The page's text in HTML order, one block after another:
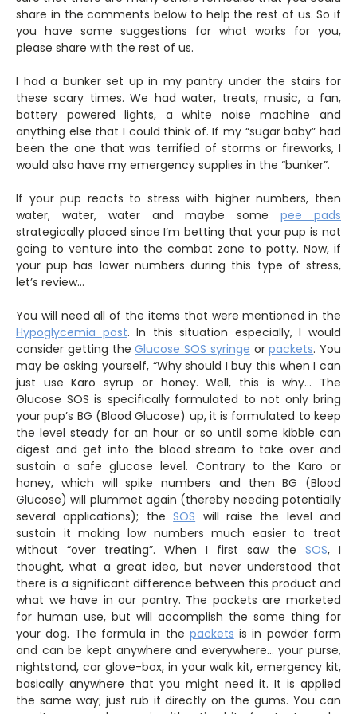
share in the comments below to help the rest of us. So if
you have some suggestions for what works for you,
please share with the rest of us.
I had a bunker set up in my pantry under the stairs for
these scary times. We had water, treats, music, a fan,
battery powered lights, a white noise machine and
anything else that I could think of. If my “sugar baby” had
been the one that was terrified of storms or fireworks, I
would also have my emergency supplies in the “bunker”.
If your pup reacts to stress with higher numbers, then
water, water, water and maybe somepee pads
strategically placed since I’m betting that your pup is not
going to venture into the combat zone to potty. Now, if
your pup has lower numbers during this type of stress,
let’s review…
You will need all of the items that were mentioned in the
Hypoglycemia post. In this situation especially, I would
consider getting theGlucose SOS syringe orpackets. You
may be asking yourself, “Why should I buy this when I can
just use Karo syrup or honey. Well, this is why… The
Glucose SOS is specifically formulated to not only bring
your pup’s BG (Blood Glucose) up, it is formulated to keep
the level steady for an hour or so until some kibble can
digest and get into the blood stream to take over and
sustain a safe glucose level. Contrary to the Karo or
honey, which will spike numbers and then BG (Blood
Glucose) will plummet again (thereby needing potentially
several applications); theSOS will raise the level and
sustain it making low numbers much easier to treat
without “over treating”. When I first saw the SOS, I
thought, what a great idea, but never understood that
there is a significant difference between this product and
what we have in our pantry. The packets are marketed
for human use, but will accomplish the same thing for
your dog. The formula in the packets is in powder form
and can be kept anywhere and everywhere… your purse,
nightstand, car glove-box, in your walk kit, emergency kit,
basically anywhere that you might need it. It is applied
the same way; just rub it directly on the gums. You can